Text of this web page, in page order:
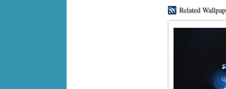
Related